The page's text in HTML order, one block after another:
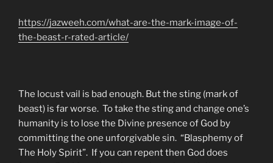
https://jazweeh.com/what-are-the-mark-image-of-
the-beast-r-rated-article/
The locust vail is bad enough. But the sting (mark of
beast) is far worse. To take the sting and change one’s
humanity is to lose the Divine presence of God by
committing the one unforgivable sin. “Blasphemy of
The Holy Spirit”. If you can repent then God does